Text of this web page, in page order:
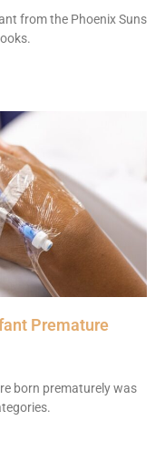
from the Phoenix Suns
Premature
born prematurely was